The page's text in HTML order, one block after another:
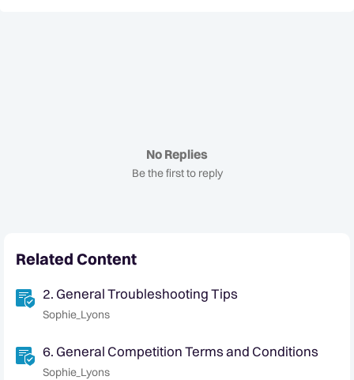
No Replies
Be the first to reply
Related Content
2. General Troubleshooting Tips
Sophie_Lyons
6. General Competition Terms and Conditions
Sophie_Lyons